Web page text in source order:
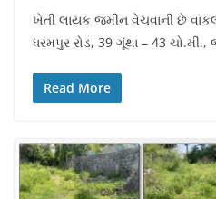
ખેતી લાયક જમીન વેચવાની છે
ધરમપુર રોડ, 39 ગૂંથા – 43
Read More